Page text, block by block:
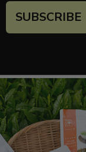
SUBSCRIBE